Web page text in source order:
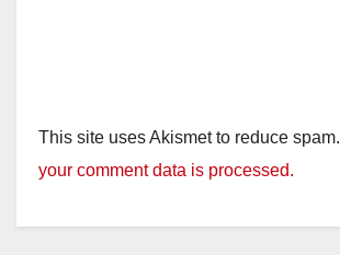
This site uses Akismet to reduce spam.
your comment data is processed.